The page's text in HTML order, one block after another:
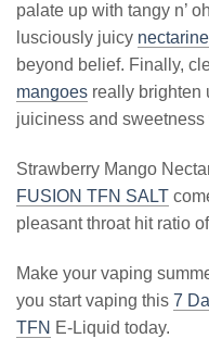
palate up with tangy n’
lusciously juicy
beyond belief. Finally,
mangoes really brighten
juiciness and
Strawberry Mango
FUSION TFN SALT
pleasant throat hit ratio
Make your vaping
you start vaping this 7
TFN E-Liquid today.